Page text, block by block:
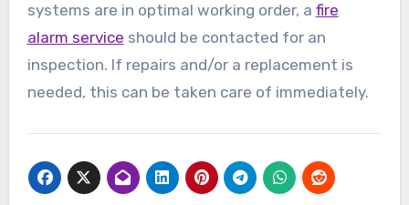
systems are in optimal working order, a fire
alarm service should be contacted for an
inspection. If repairs and/or a replacement is
needed, this can be taken care of immediately.